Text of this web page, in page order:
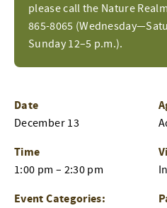
please call the Nature
865-8065
Sunday 12–5 p.m.).
Date
December 13
Time
1:00 pm – 2:30 pm
Event Categories: